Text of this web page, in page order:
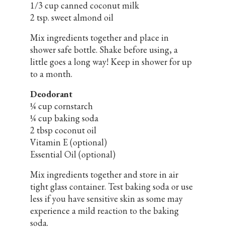
1/3 cup canned coconut milk
2 tsp. sweet almond oil
Mix ingredients together and place in
shower safe bottle. Shake before using, a
little goes a long way! Keep in shower for up
to a month.
Deodorant
¼ cup cornstarch
¼ cup baking soda
2 tbsp coconut oil
Vitamin E (optional)
Essential Oil (optional)
Mix ingredients together and store in air
tight glass container. Test baking soda or use
less if you have sensitive skin as some may
experience a mild reaction to the baking
soda.